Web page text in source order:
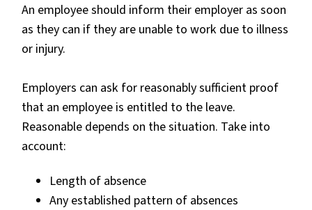
An employee should inform their employer as soon
as they can if they are unable to work due to illness
or injury.
Employers can ask for reasonably sufficient proof
that an employee is entitled to the leave.
Reasonable depends on the situation. Take into
account:
Length of absence
Any established pattern of absences